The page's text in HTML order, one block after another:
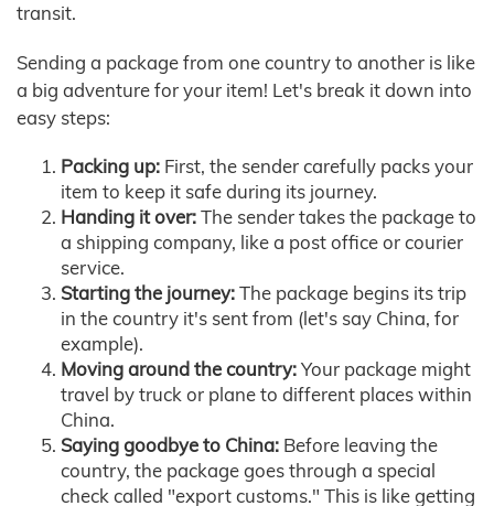
transit.
Sending a package from one country to another is like
a big adventure for your item! Let's break it down into
easy steps:
Packing up: First, the sender carefully packs your
item to keep it safe during its journey.
Handing it over:The sender takes the package to
a shipping company, like a post office or courier
service.
Starting the journey:The package begins its trip
in the country it's sent from (let's say China, for
example).
Moving around the country:Your package might
travel by truck or plane to different places within
China.
Saying goodbye to China: Before leaving the
country, the package goes through a special
check called "export customs." This is like getting